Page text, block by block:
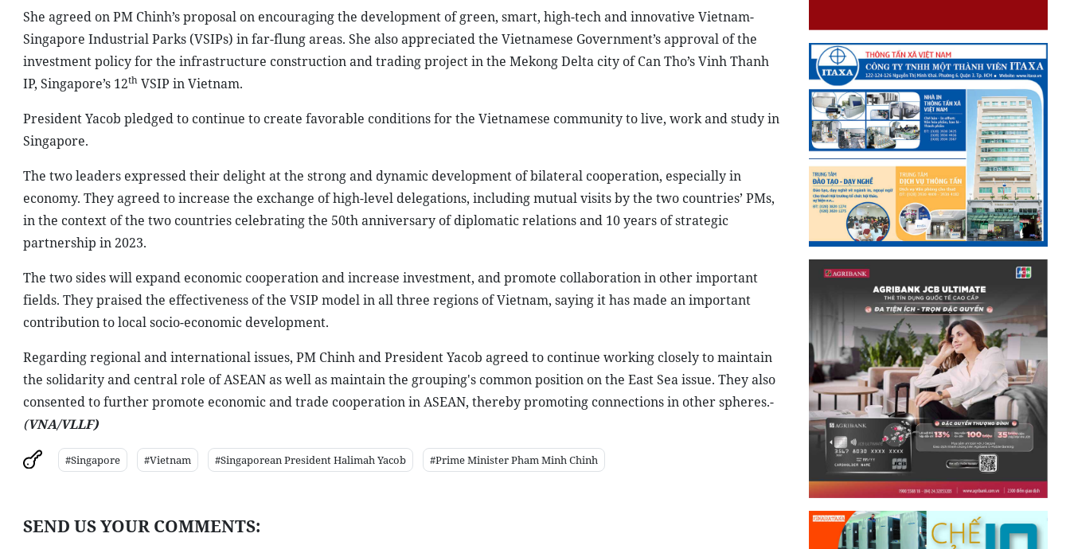
She agreed on PM Chinh’s proposal on encouraging the development of green, smart, high-tech and innovative Vietnam-
Singapore Industrial Parks (VSIPs) in far-flung areas. She also appreciated the Vietnamese Government’s approval of the
investment policy for the infrastructure construction and trading project in the Mekong Delta city of Can Tho’s Vinh Thanh
IP, Singapore’s 12thVSIP in Vietnam.
President Yacob pledged to continue to create favorable conditions for the Vietnamese community to live, work and study in
Singapore.
The two leaders expressed their delight at the strong and dynamic development of bilateral cooperation, especially in
economy. They agreed to increase the exchange of high-level delegations, including mutual visits by the two countries’ PMs,
in the context of the two countries celebrating the 50th anniversary of diplomatic relations and 10 years of strategic
partnership in 2023.
The two sides will expand economic cooperation and increase investment, and promote collaboration in other important
fields. They praised the effectiveness of the VSIP model in all three regions of Vietnam, saying it has made an important
contribution to local socio-economic development.
Regarding regional and international issues, PM Chinh and President Yacob agreed to continue working closely to maintain
the solidarity and central role of ASEAN as well as maintain the grouping's common position on the East Sea issue. They also
consented to further promote economic and trade cooperation in ASEAN, thereby promoting connections in other spheres.-
(VNA/VLLF)
#Singapore #Vietnam #Singaporean President Halimah Yacob #Prime Minister Pham Minh Chinh